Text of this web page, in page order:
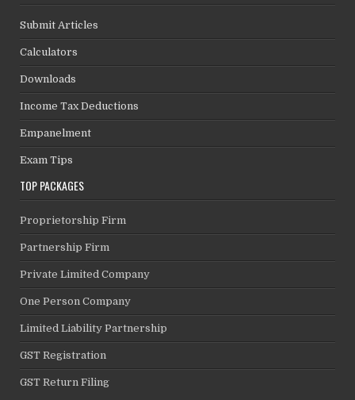
Submit Articles
Calculators
Downloads
Income Tax Deductions
Empanelment
Exam Tips
TOP PACKAGES
Proprietorship Firm
Partnership Firm
Private Limited Company
One Person Company
Limited Liability Partnership
GST Registration
GST Return Filing